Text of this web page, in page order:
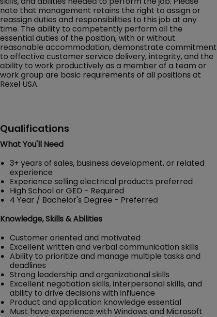
note that management retains the right to assign or
reassign duties and responsibilities to this job at any
time. The ability to competently perform all the
essential duties of the position, with or without
reasonable accommodation, demonstrate commitment
to effective customer service delivery, integrity, and the
ability to work productively as a member of a team or
work group are basic requirements of all positions at
Rexel USA.
Qualifications
What You'll Need
3+ years of sales, business development, or related
experience
Experience selling electrical products preferred
High School or GED - Required
4 Year / Bachelor's Degree - Preferred
Knowledge, Skills & Abilities
Customer oriented and motivated
Excellent written and verbal communication skills
Ability to prioritize and manage multiple tasks and
deadlines
Strong leadership and organizational skills
Excellent negotiation skills, interpersonal skills, and
ability to drive decisions with influence
Product and application knowledge essential
Must have experience with Windows and Microsoft